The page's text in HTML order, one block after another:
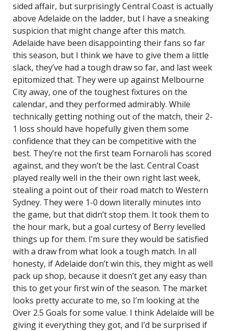
sided affair, but surprisingly Central Coast is actually
above Adelaide on the ladder, but I have a sneaking
suspicion that might change after this match.
Adelaide have been disappointing their fans so far
this season, but I think we have to give them a little
slack, they’ve had a tough draw so far, and last week
epitomized that. They were up against Melbourne
City away, one of the toughest fixtures on the
calendar, and they performed admirably. While
technically getting nothing out of the match, their 2-
1 loss should have hopefully given them some
confidence that they can be competitive with the
best. They’re not the first team Fornaroli has scored
against, and they won’t be the last. Central Coast
played really well in the their own right last week,
stealing a point out of their road match to Western
Sydney. They were 1-0 down literally minutes into
the game, but that didn’t stop them. It took them to
the hour mark, but a goal curtesy of Berry levelled
things up for them. I’m sure they would be satisfied
with a draw from what look a tough match. In all
honesty, if Adelaide don’t win this, they might as well
pack up shop, because it doesn’t get any easy than
this to get your first win of the season. The market
looks pretty accurate to me, so I’m looking at the
Over 2.5 Goals for some value. I think Adelaide will be
giving it everything they got, and I’d be surprised if